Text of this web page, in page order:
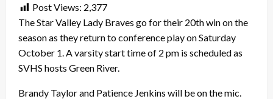
Post Views: 2,377
The Star Valley Lady Braves go for their 20th win on the
season as they return to conference play on Saturday
October 1. A varsity start time of 2 pm is scheduled as
SVHS hosts Green River.
Brandy Taylor and Patience Jenkins will be on the mic.